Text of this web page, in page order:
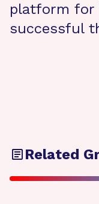
platform for
successful
Related